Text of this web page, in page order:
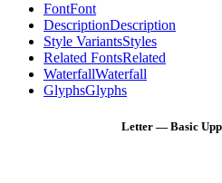
FontFont
DescriptionDescription
Style VariantsStyles
Related FontsRelated
WaterfallWaterfall
GlyphsGlyphs
Letter — Basic